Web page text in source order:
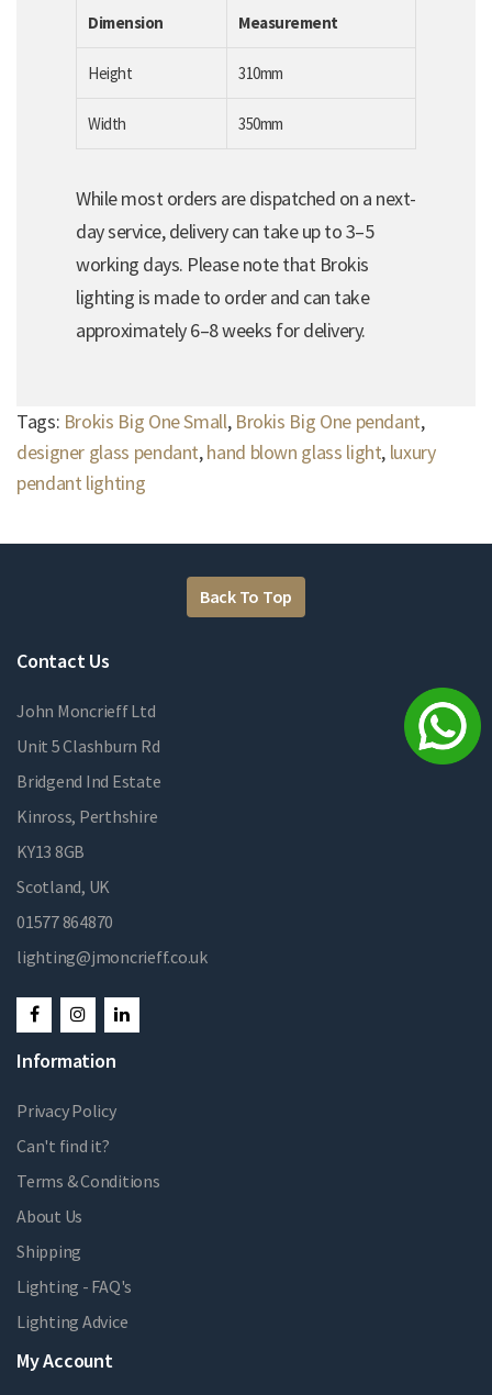
Dimension Measurement
Height 310mm
Width 350mm
While most orders are dispatched on a next-
day service, delivery can take up to 3–5
working days. Please note that Brokis
lighting is made to order and can take
approximately 6–8 weeks for delivery.
Tags: Brokis Big One Small, Brokis Big One pendant,
designer glass pendant,hand blown glass light, luxury
pendant lighting
Back To Top
Contact Us
John Moncrieff Ltd
Unit 5 Clashburn Rd
Bridgend Ind Estate
Kinross, Perthshire
KY13 8GB
Scotland, UK
01577 864870
lighting@jmoncrieff.co.uk
Information
Privacy Policy
Can't find it?
Terms & Conditions
About Us
Shipping
Lighting - FAQ's
Lighting Advice
My Account